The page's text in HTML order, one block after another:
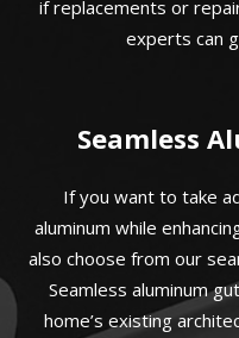
if replacements or
experts can
Seamless
If you want to take
aluminum while
also choose from our
Seamless aluminum
home’s existing